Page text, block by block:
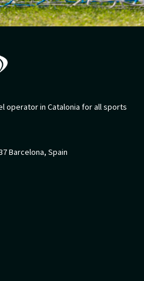
operator in Catalonia for all sports
Barcelona, Spain